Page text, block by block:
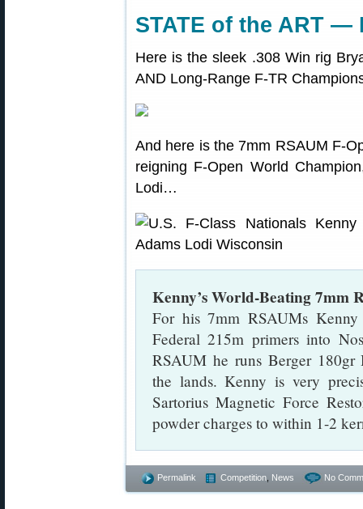
STATE of the ART —
Here is the sleek .308 Win rig
AND Long-Range F-TR
And here is the 7mm RSAUM F-
reigning F-Open World
Lodi…
Kenny’s World-Beating 7mm
For his 7mm RSAUMs
Federal 215m primers into
RSAUM he runs Berger 180gr
the lands. Kenny is very
Sartorius Magnetic Force
powder charges to within 1-2
Permalink Competition News No